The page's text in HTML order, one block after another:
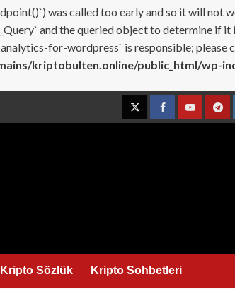
was called too early and so it will not
and the queried object to determine if it
for-wordpress` is responsible; please
kriptobulten.online/public_html/wp-
TwitterFacebookYouTube
Kripto Sözlük Kripto Sohbetleri